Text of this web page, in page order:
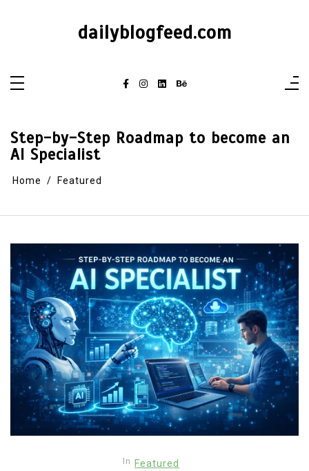
dailyblogfeed.com
Step-by-Step Roadmap to become an
AI Specialist
Home Featured
In Featured